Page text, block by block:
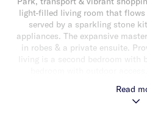
light-filled living room that flows
served by a sparkling stone
appliances. The expansive
in robes & a private ensuite.
living is a second bedroom
northern sunshine, creating
relaxation & entertaining. A
Read